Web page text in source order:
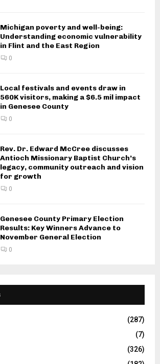
Michigan poverty and well-being:
Understanding economic vulnerability
in Flint and the East Region
0
Local festivals and events draw in
560K visitors, making a $6.5 mil impact
in Genesee County
0
Rev. Dr. Edward McCree discusses
Antioch Missionary Baptist Church’s
legacy, community outreach and vision
for growth
0
Genesee County Primary Election
Results: Key Winners Advance to
November General Election
0
(287)
(7)
(326)